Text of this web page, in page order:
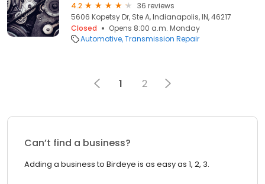
4.2
36 reviews
5606 Kopetsy Dr, Ste A, Indianapolis, IN, 46217
Closed
Opens 8:00 a.m. Monday
Automotive Transmission Repair
1 2
Can’t find a business?
Adding a business to Birdeye is as easy as 1, 2, 3.